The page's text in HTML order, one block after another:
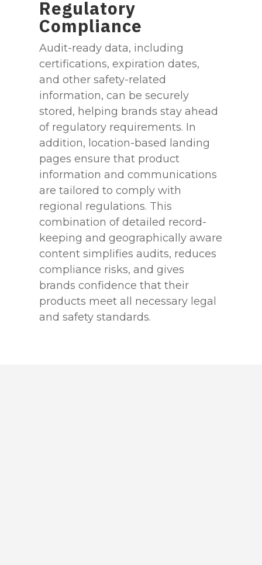
Regulatory
Compliance
Audit-ready data, including
certifications, expiration dates,
and other safety-related
information, can be securely
stored, helping brands stay ahead
of regulatory requirements. In
addition, location-based landing
pages ensure that product
information and communications
are tailored to comply with
regional regulations. This
combination of detailed record-
keeping and geographically aware
content simplifies audits, reduces
compliance risks, and gives
brands confidence that their
products meet all necessary legal
and safety standards.